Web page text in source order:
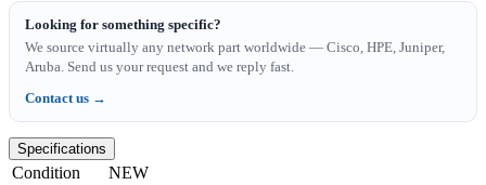
Looking for something specific?
We source virtually any network part worldwide — Cisco, HPE, Juniper,
Aruba. Send us your request and we reply fast.
Contact us →
Specifications
Condition
NEW